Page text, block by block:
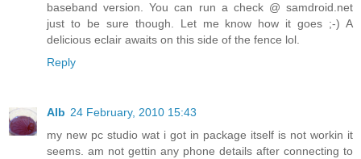
baseband version. You can run a check @ samdroid.net
just to be sure though. Let me know how it goes ;-) A
delicious eclair awaits on this side of the fence lol.
Reply
Alb 24 February, 2010 15:43
my new pc studio wat i got in package itself is not workin it
seems. am not gettin any phone details after connecting to